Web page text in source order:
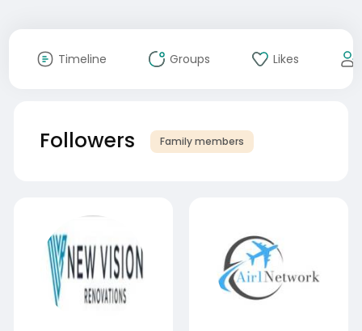
Timeline Groups Likes
Followers Family members